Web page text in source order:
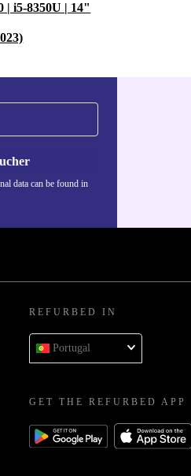
| i5-8350U | 14"
data can be found in
REFURBED IN
Portugal
GET THE REFURBED APP